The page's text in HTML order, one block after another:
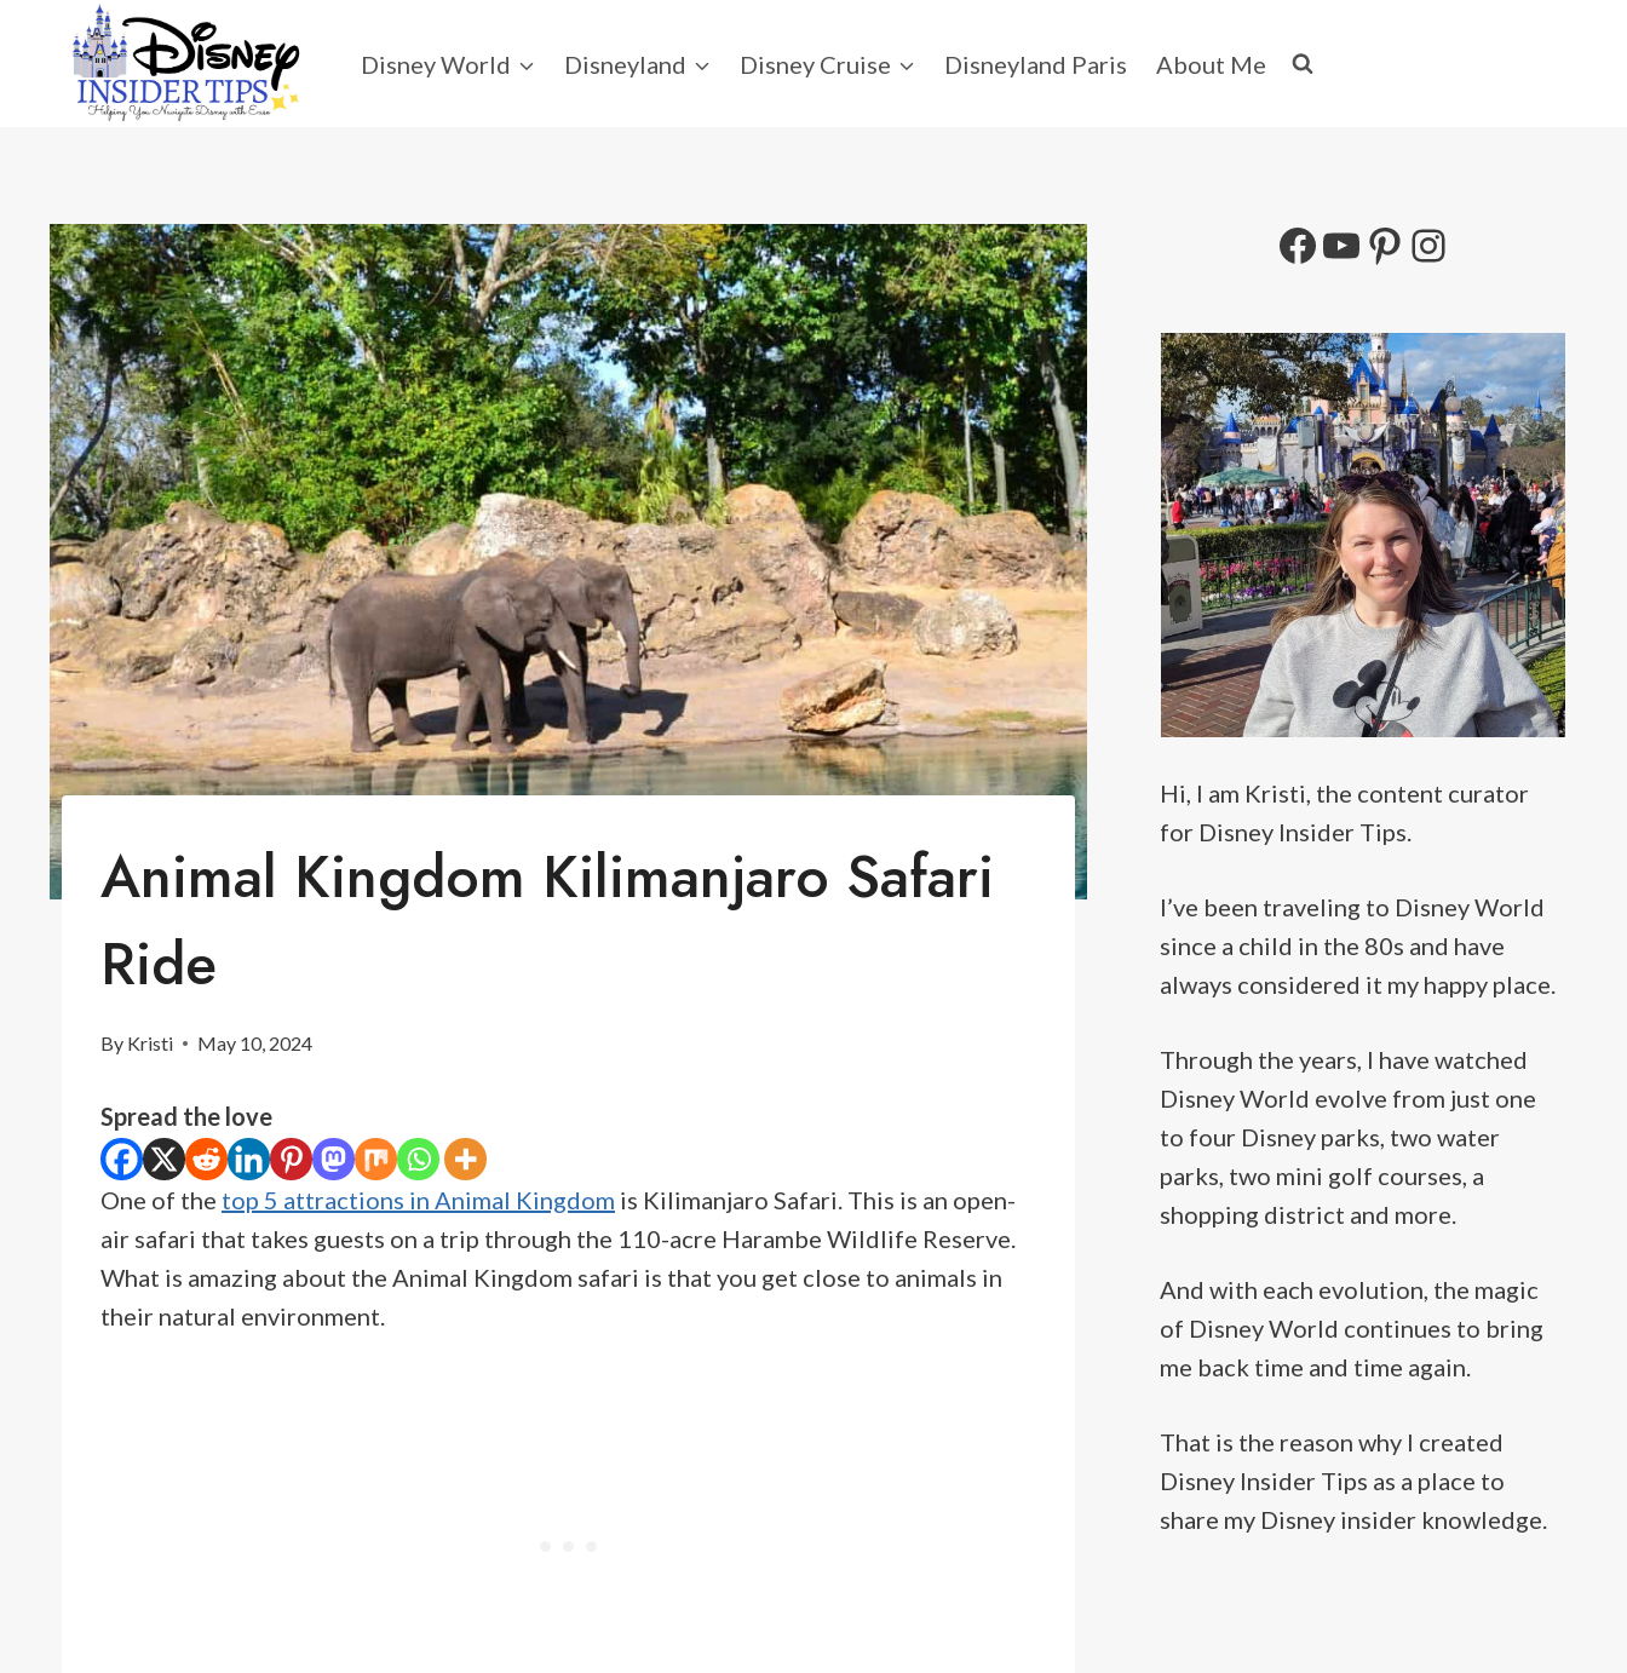
content
Disney World Disneyland Disney Cruise Disneyland Paris About Me
Animal Kingdom Kilimanjaro Safari
Ride
By Kristi May 10, 2024
Spread the love
One of the top 5 attractions in Animal Kingdom is Kilimanjaro Safari. This is an open-
air safari that takes guests on a trip through the 110-acre Harambe Wildlife Reserve.
What is amazing about the Animal Kingdom safari is that you get close to animals in
their natural environment.
Facebook
YouTube
Pinterest
Instagram
Hi, I am Kristi, the content curator
for Disney Insider Tips.
I’ve been traveling to Disney World
since a child in the 80s and have
always considered it my happy place.
Through the years, I have watched
Disney World evolve from just one
to four Disney parks, two water
parks, two mini golf courses, a
shopping district and more.
And with each evolution, the magic
of Disney World continues to bring
me back time and time again.
That is the reason why I created
Disney Insider Tips as a place to
share my Disney insider knowledge.